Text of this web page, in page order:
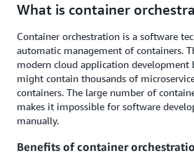
What is container
Container orchestration is a software
automatic management of containers.
modern cloud application development
might contain thousands of
containers. The large number of
makes it impossible for software
manually.
Benefits of container